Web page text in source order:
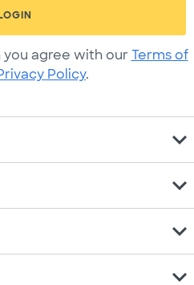
you agree with our Terms of
Policy.
expand_more
expand_more
expand_more
expand_more